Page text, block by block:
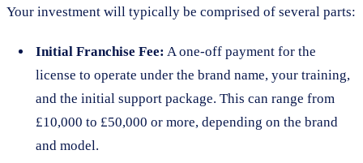
Your investment will typically be comprised of several parts:
Initial Franchise Fee: A one-off payment for the
license to operate under the brand name, your training,
and the initial support package. This can range from
£10,000 to £50,000 or more, depending on the brand
and model.